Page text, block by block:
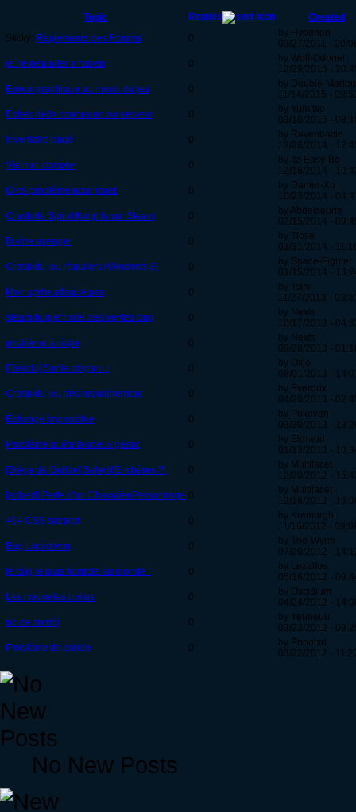
Topic Replies
Created
Sticky: Règlements des Forums 0
by Hyperion
03/27/2011 -
je ne peu aller a haven
0
by Wolf-Odonel
12/29/2015 -
Erreur graphique au menu du jeu
0
by Double-
11/14/2015 -
Echec de la connexion au serveur
0
by Yumitso
03/10/2015 -
Inventaire bugé
0
by Ravenbattle
12/20/2014 -
Vie non compter
0
by Itz-Easy-Bo
12/16/2014 -
Gros problème pour jouer
0
by Danter-Xo
10/23/2014 -
Crash de Spiral Knights sur Steam
0
by Abdelsouris
02/15/2014 -
Divine avenger
0
by Tiose
01/31/2014 -
Crash du jeu réguliers (Windows 8)
0
by Space-Fighter
01/15/2014 -
Mon sprite attaque pas
0
by Tsiry
11/27/2013 -
steam bug et hotel des ventes bug
0
by Nexts
10/17/2013 -
problème a règle
0
by Nexts
09/28/2013 -
[Résolu] Sprite disparu !
0
by Oxjo
08/01/2013 -
Crash du jeu très regulierement
0
by Everdrix
04/20/2013 -
Échange impossible
0
by Pokovan
03/30/2013 -
Problème quête blobeux géant
0
by Eldradd
01/13/2013 -
[Siège de Guilde] Salle d'Enchères ?!
0
by Multifacet
12/20/2012 -
[solved] Perte d'un Chavalier/Personnage 0
by Multifacet
12/16/2012 -
404 CSS support
0
by Kremurgh
11/16/2012 -
Bug Lockdown
0
by The-Wyrm
07/20/2012 -
le bug le plus horrible au monde !
0
by Lezalfos
05/16/2012 -
Les nouvelles boites
0
by Oxcidium
04/24/2012 -
pb de zombi
0
by Yeubeuu
03/23/2012 -
Problème de guilde
0
by Popoixd
03/22/2012 -
No New Posts